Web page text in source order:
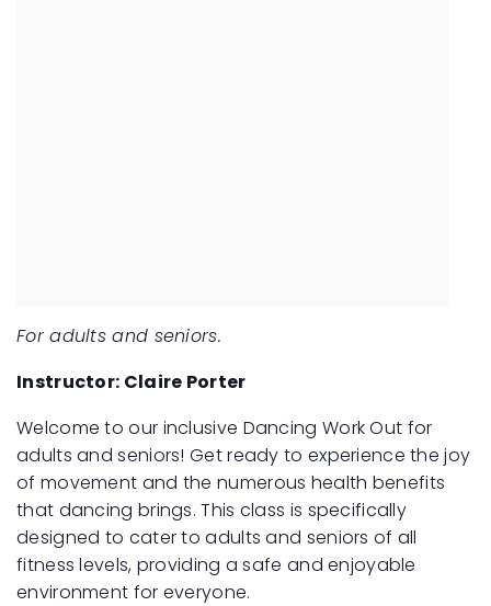
For adults and seniors.
Instructor: Claire Porter
Welcome to our inclusive Dancing Work Out for
adults and seniors! Get ready to experience the joy
of movement and the numerous health benefits
that dancing brings. This class is specifically
designed to cater to adults and seniors of all
fitness levels, providing a safe and enjoyable
environment for everyone.